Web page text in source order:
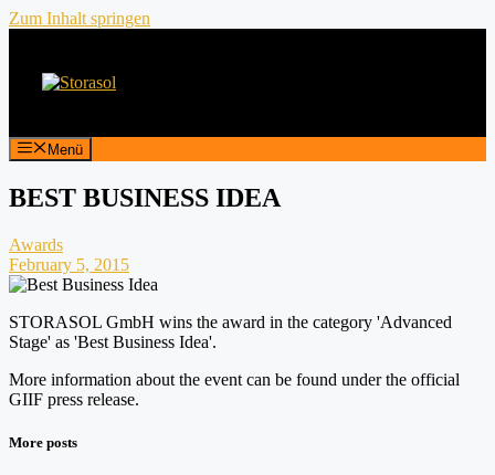
Zum Inhalt springen
Menü
BEST BUSINESS IDEA
Awards
February 5, 2015
STORASOL GmbH wins the award in the category 'Advanced
Stage' as 'Best Business Idea'.
More information about the event can be found under the official
GIIF press release.
More posts